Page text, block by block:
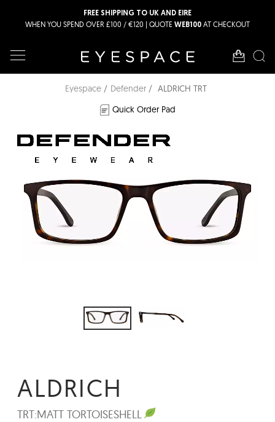
FREE SHIPPING TO UK AND EIRE
WHEN YOU SPEND OVER £100 / €120 | QUOTE WEB100 AT CHECKOUT
Eyespace Defender
ALDRICH TRT
Quick Order Pad
ALDRICH
TRT:MATT TORTOISESHELL